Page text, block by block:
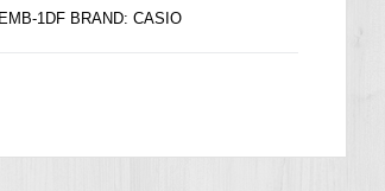
1DF BRAND: CASIO